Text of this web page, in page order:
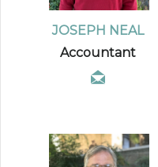
JOSEPH NEAL
Accountant